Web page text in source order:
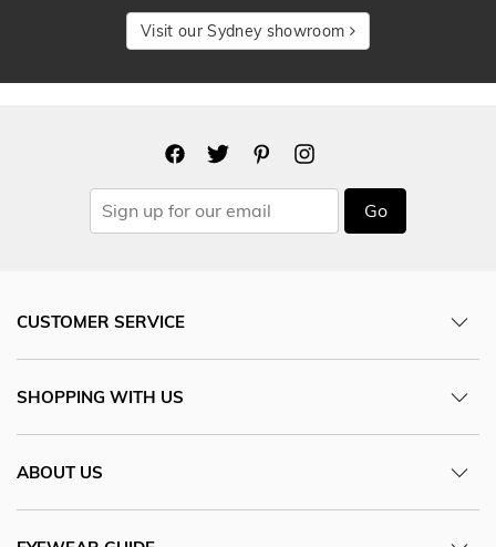
Visit our Sydney showroom
Go
CUSTOMER SERVICE
SHOPPING WITH US
ABOUT US